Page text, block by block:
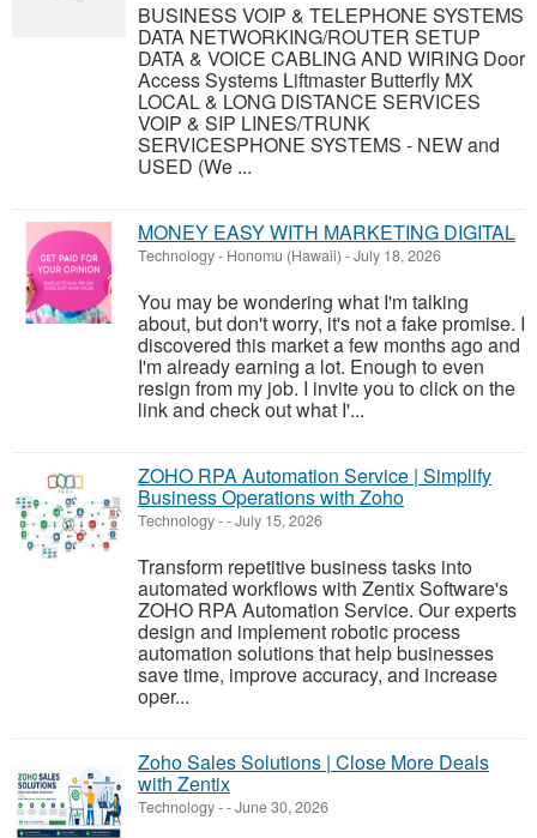
BUSINESS VOIP & TELEPHONE SYSTEMS
DATA NETWORKING/ROUTER SETUP
DATA & VOICE CABLING AND WIRING Door
Access Systems Liftmaster Butterfly MX
LOCAL & LONG DISTANCE SERVICES
VOIP & SIP LINES/TRUNK
SERVICESPHONE SYSTEMS - NEW and
USED (We ...
MONEY EASY WITH MARKETING DIGITAL
Technology- Honomu (Hawaii) -July 18, 2026
You may be wondering what I'm talking
about, but don't worry, it's not a fake promise. I
discovered this market a few months ago and
I'm already earning a lot. Enough to even
resign from my job. I invite you to click on the
link and check out what I'...
ZOHO RPA Automation Service | Simplify
Business Operations with Zoho
Technology--July 15, 2026
Transform repetitive business tasks into
automated workflows with Zentix Software's
ZOHO RPA Automation Service. Our experts
design and implement robotic process
automation solutions that help businesses
save time, improve accuracy, and increase
oper...
Zoho Sales Solutions | Close More Deals
with Zentix
Technology--June 30, 2026